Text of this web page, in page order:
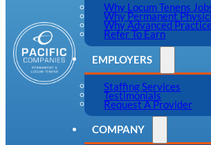
Why Locum Tenens
Why Permanent
Why Advanced
Refer To Earn
EMPLOYERS
Staffing Services
Testimonials
Request A Provider
COMPANY